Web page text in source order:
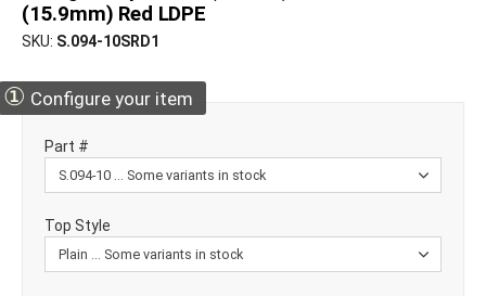
(15.9mm) Red LDPE
SKU S.094-10SRD1
① Configure your item
Part #
Top Style